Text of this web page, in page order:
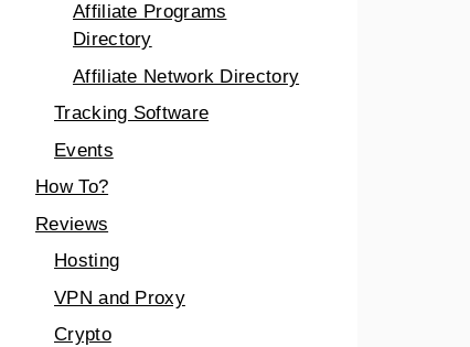
Affiliate Programs
Directory
Affiliate Network Directory
Tracking Software
Events
How To?
Reviews
Hosting
VPN and Proxy
Crypto